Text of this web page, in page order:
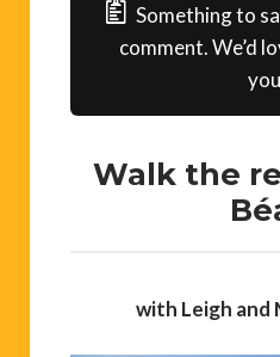
Something to
comment. We’d
Walk the
with Leigh and